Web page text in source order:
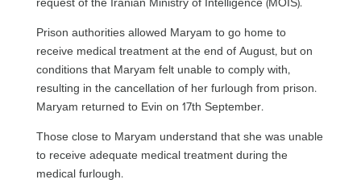
Prison authorities allowed Maryam to go home to
receive medical treatment at the end of August, but on
conditions that Maryam felt unable to comply with,
resulting in the cancellation of her furlough from prison.
Maryam returned to Evin on 17th September.
Those close to Maryam understand that she was unable
to receive adequate medical treatment during the
medical furlough.